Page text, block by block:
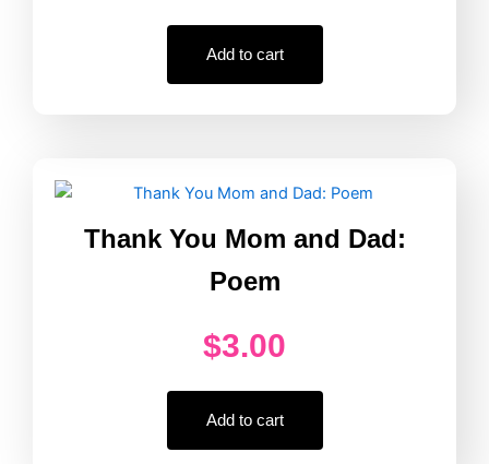
Add to cart
Thank You Mom and Dad:
Poem
$3.00
Add to cart